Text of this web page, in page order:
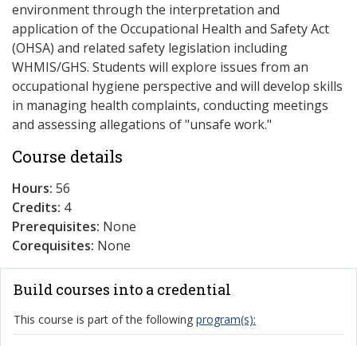
environment through the interpretation and
application of the Occupational Health and Safety Act
(OHSA) and related safety legislation including
WHMIS/GHS. Students will explore issues from an
occupational hygiene perspective and will develop skills
in managing health complaints, conducting meetings
and assessing allegations of "unsafe work."
Course details
Hours: 56
Credits: 4
Prerequisites: None
Corequisites: None
Build courses into a credential
This course is part of the following program(s):